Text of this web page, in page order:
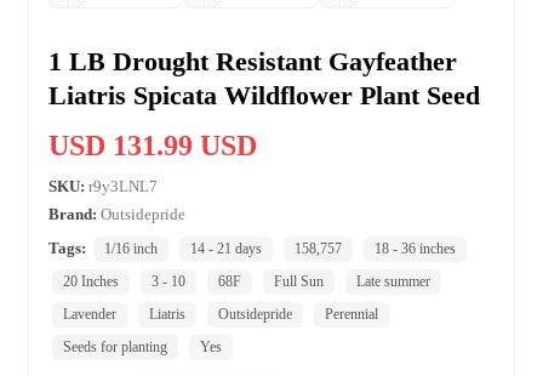
1 LB Drought Resistant Gayfeather
Liatris Spicata Wildflower Plant Seed
USD 131.99 USD
SKU: r9y3LNL7
Brand: Outsidepride
Tags:
1/16 inch 14 - 21 days 158,757
18 - 36 inches
20 Inches
3 - 10 68F Full Sun
Late summer
Lavender
Liatris Outsidepride
Perennial
Seeds for planting
Yes